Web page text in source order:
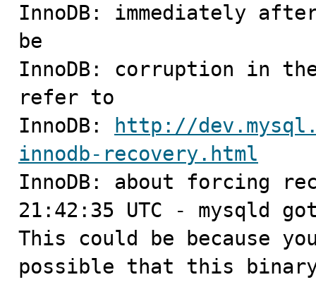
InnoDB: immediately
be
InnoDB: corruption in
refer to
InnoDB:
http://
innodb-recovery.html
InnoDB: about forcing
21:42:35 UTC - mysqld
This could be because
possible that this